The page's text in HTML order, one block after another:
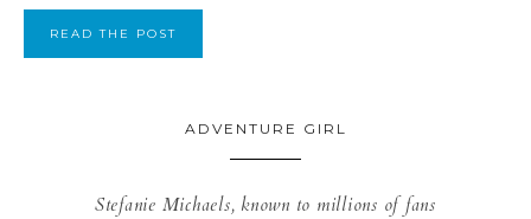
READ THE POST
ADVENTURE GIRL
Stefanie Michaels, known to millions of fans